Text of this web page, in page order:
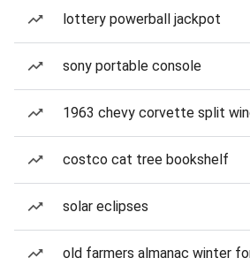
lottery powerball jackpot
sony portable console
1963 chevy corvette split
costco cat tree bookshelf
solar eclipses
old farmers almanac winter